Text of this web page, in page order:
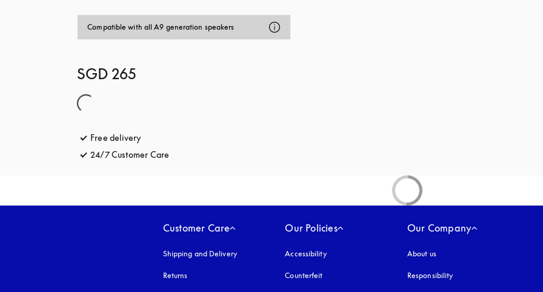
Compatible with all A9 generation speakers
SGD 265
Free delivery
24/7 Customer Care
Customer Care
Shipping and Delivery
Returns
Our Policies
Accessibilityopens in a new tab
Counterfeit
Our Company
About us
Responsibility